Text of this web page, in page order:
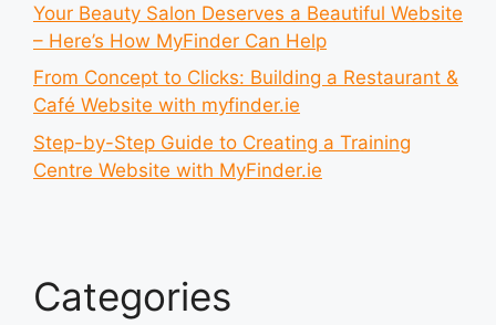
Your Beauty Salon Deserves a Beautiful Website
– Here’s How MyFinder Can Help
From Concept to Clicks: Building a Restaurant &
Café Website with myfinder.ie
Step-by-Step Guide to Creating a Training
Centre Website with MyFinder.ie
Categories